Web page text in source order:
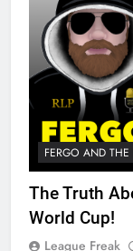
FERGO AND THE
The Truth
World Cup!
League Freak